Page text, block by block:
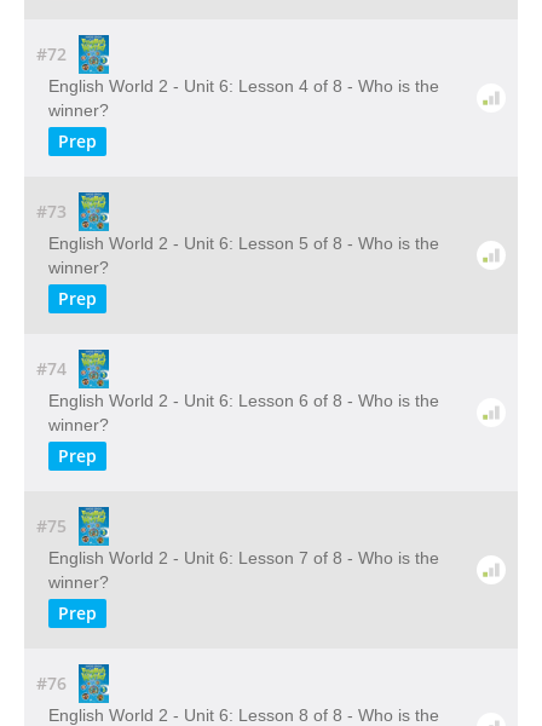
#72
English World 2 - Unit 6: Lesson 4 of 8 - Who is the
winner?
Prep
#73
English World 2 - Unit 6: Lesson 5 of 8 - Who is the
winner?
Prep
#74
English World 2 - Unit 6: Lesson 6 of 8 - Who is the
winner?
Prep
#75
English World 2 - Unit 6: Lesson 7 of 8 - Who is the
winner?
Prep
#76
English World 2 - Unit 6: Lesson 8 of 8 - Who is the